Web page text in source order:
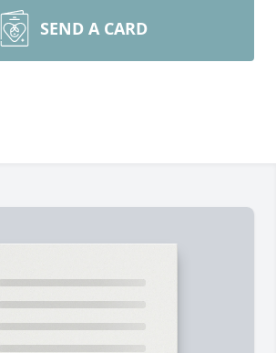
SEND A CARD